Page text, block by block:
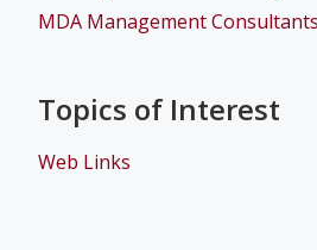
MDA Management
Topics of Interest
Web Links